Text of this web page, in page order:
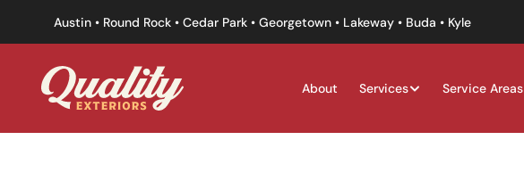
Austin • Round Rock • Cedar Park • Georgetown • Lakeway • Buda • Kyle
About Services Service Areas